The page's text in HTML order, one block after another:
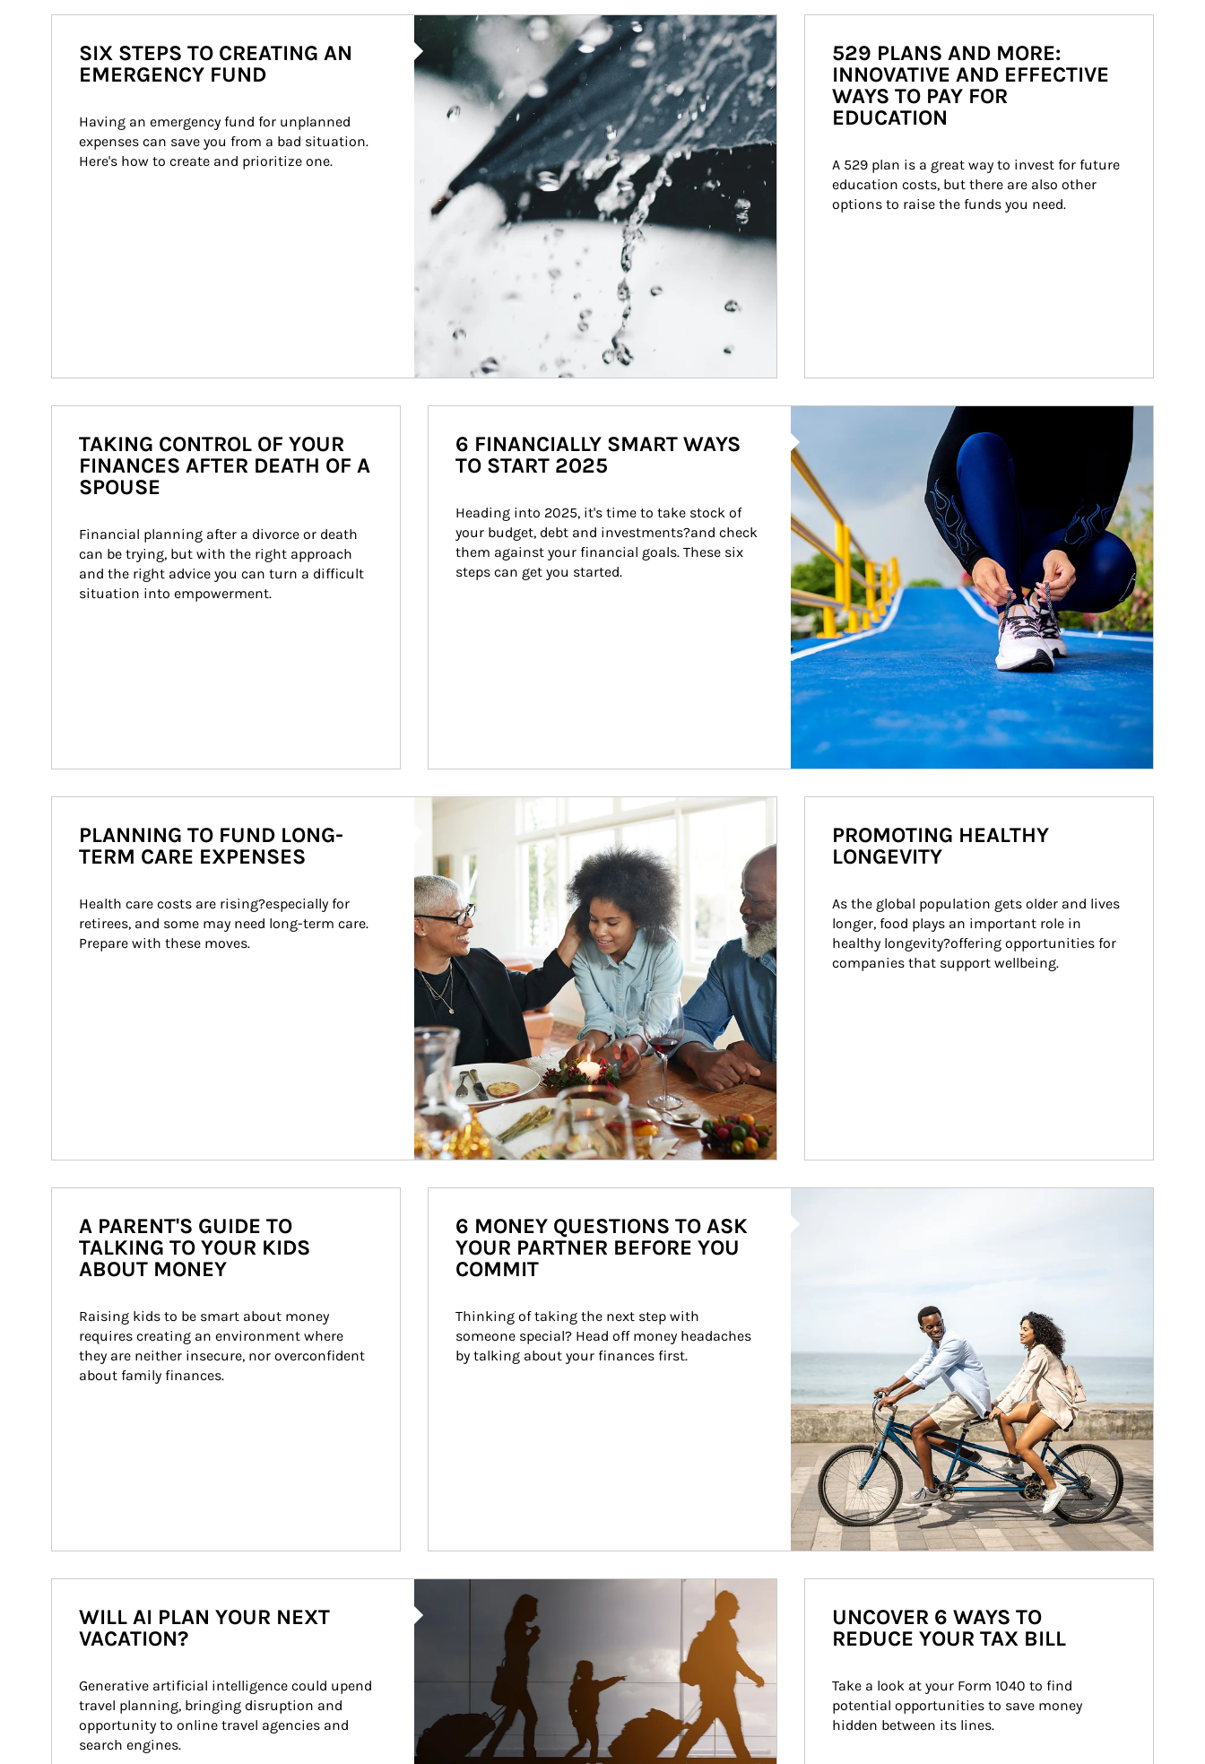
Article Image
SIX STEPS TO CREATING AN
EMERGENCY FUND
Having an emergency fund for unplanned
expenses can save you from a bad situation.
Here's how to create and prioritize one.
529 PLANS AND MORE:
INNOVATIVE AND EFFECTIVE
WAYS TO PAY FOR
EDUCATION
A 529 plan is a great way to invest for future
education costs, but there are also other
options to raise the funds you need.
TAKING CONTROL OF YOUR
FINANCES AFTER DEATH OF A
SPOUSE
Financial planning after a divorce or death
can be trying, but with the right approach
and the right advice you can turn a difficult
situation into empowerment.
6 FINANCIALLY SMART WAYS
TO START 2025
Heading into 2025, it's time to take stock of
your budget, debt and investments?and check
them against your financial goals. These six
steps can get you started.
Article Image
PLANNING TO FUND LONG-
TERM CARE EXPENSES
Health care costs are rising?especially for
retirees, and some may need long-term care.
Prepare with these moves.
PROMOTING HEALTHY
LONGEVITY
As the global population gets older and lives
longer, food plays an important role in
healthy longevity?offering opportunities for
companies that support wellbeing.
A PARENT'S GUIDE TO
TALKING TO YOUR KIDS
ABOUT MONEY
Raising kids to be smart about money
requires creating an environment where
they are neither insecure, nor overconfident
about family finances.
6 MONEY QUESTIONS TO ASK
YOUR PARTNER BEFORE YOU
COMMIT
Thinking of taking the next step with
someone special? Head off money headaches
by talking about your finances first.
WILL AI PLAN YOUR NEXT
VACATION?
Generative artificial intelligence could upend
travel planning, bringing disruption and
opportunity to online travel agencies and
search engines.
UNCOVER 6 WAYS TO
REDUCE YOUR TAX BILL
Take a look at your Form 1040 to find
potential opportunities to save money
hidden between its lines.